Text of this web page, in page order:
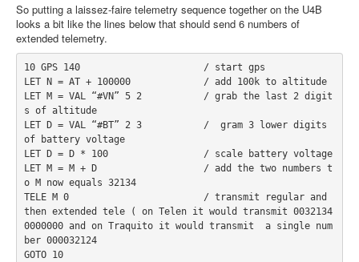
So putting a laissez-faire telemetry sequence together on the U4B
looks a bit like the lines below that should send 6 numbers of
extended telemetry.
10 GPS 140                      / start gps
LET N = AT + 100000             / add 100k to altitude
LET M = VAL “#VN” 5 2           / grab the last 2 digit
s of altitude
LET D = VAL “#BT” 2 3           /  gram 3 lower digits
of battery voltage
LET D = D * 100                 / scale battery voltage
LET M = M + D                   / add the two numbers t
o M now equals 32134
TELE M 0                        / transmit regular and
then extended tele ( on Telen it would transmit 0032134
0000000 and on Traquito it would transmit  a single num
ber 000032124
GOTO 10